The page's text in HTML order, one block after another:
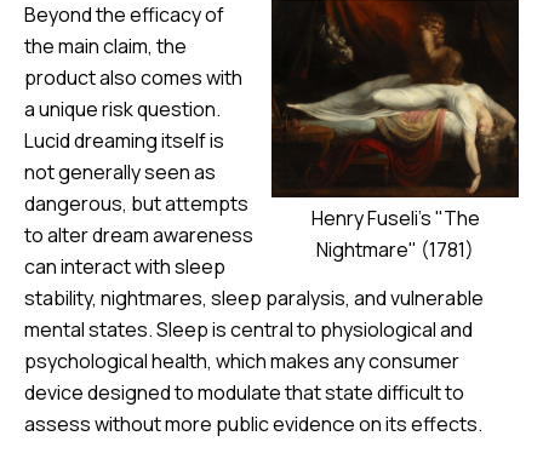
Henry Fuseli's "The
Nightmare" (1781)
Beyond the efficacy of
the main claim, the
product also comes with
a unique risk question.
Lucid dreaming itself is
not generally seen as
dangerous, but attempts
to alter dream awareness
can interact with sleep
stability, nightmares, sleep paralysis, and vulnerable
mental states. Sleep is central to physiological and
psychological health, which makes any consumer
device designed to modulate that state difficult to
assess without more public evidence on its effects.